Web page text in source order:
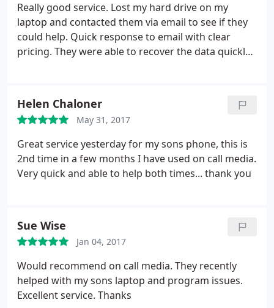
Really good service. Lost my hard drive on my
laptop and contacted them via email to see if they
could help. Quick response to email with clear
pricing. They were able to recover the data quickly
Helen Chaloner
May 31, 2017
Great service yesterday for my sons phone, this is
2nd time in a few months I have used on call media.
Very quick and able to help both times... thank you
Sue Wise
Jan 04, 2017
Would recommend on call media. They recently
helped with my sons laptop and program issues.
Excellent service. Thanks